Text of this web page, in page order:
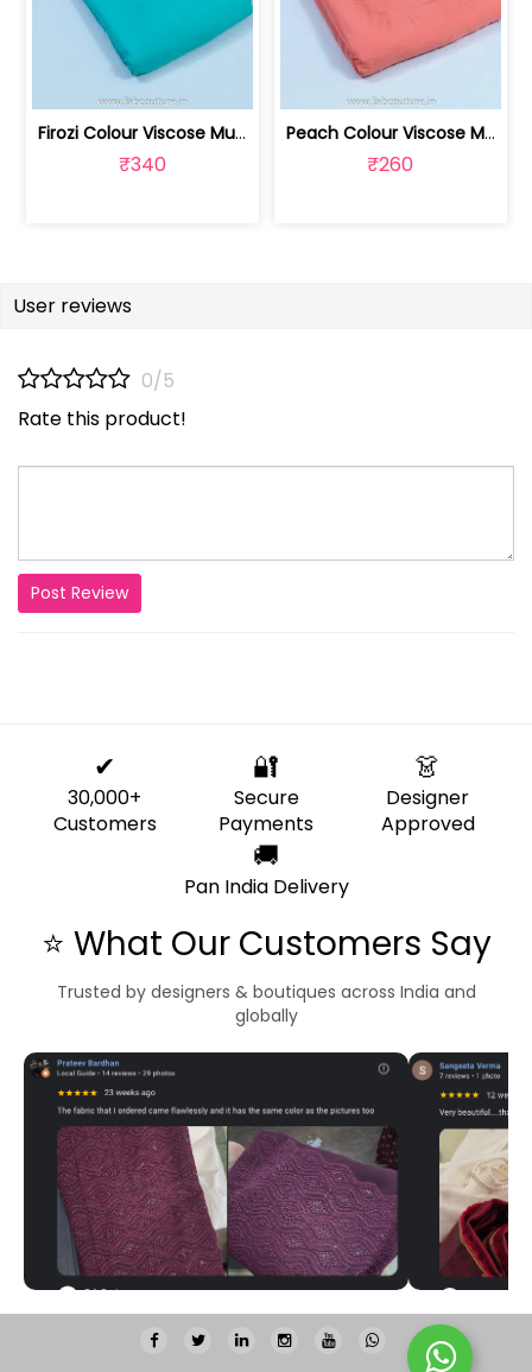
Firozi Colour Viscose Muslin fabric | 100211229
₹340
Peach Colour Viscose Muslin fabric | 100211230
₹260
User reviews
0/5
Rate this product!
Post Review
✔
30,000+
Customers
🔐
Secure
Payments
👗
Designer
Approved
🚚
Pan India Delivery
⭐ What Our Customers Say
Trusted by designers & boutiques across India and
globally